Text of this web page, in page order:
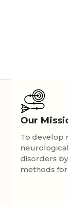
Our
To develop
disorders
methods